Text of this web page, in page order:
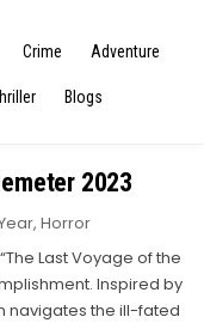
Crime Adventure
Blogs
2023
, Horror
Last Voyage of the
Inspired by
navigates the ill-fated